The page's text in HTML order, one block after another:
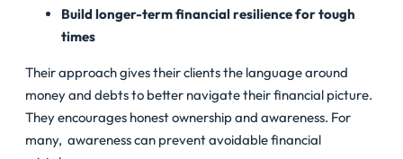
Build longer-term financial resilience for tough
times
Their approach gives their clients the language around
money and debts to better navigate their financial picture.
They encourages honest ownership and awareness. For
many, awareness can prevent avoidable financial